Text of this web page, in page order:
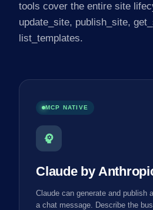
tools cover the entire site
update_site, publish_site,
list_templates.
MCP NATIVE
psychology
Claude by
Claude can generate and publish
a chat message. Describe the